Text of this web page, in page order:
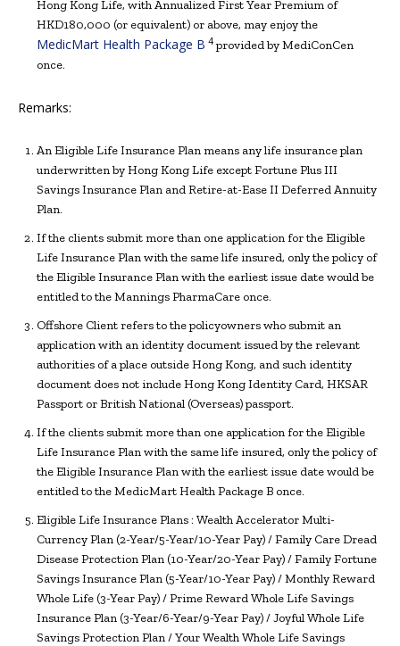
Hong Kong Life, with Annualized First Year Premium of
HKD180,000 (or equivalent) or above, may enjoy the
MedicMart Health Package B 4provided by MediConCen
once.
Remarks:
An Eligible Life Insurance Plan means any life insurance plan
underwritten by Hong Kong Life except Fortune Plus III
Savings Insurance Plan and Retire-at-Ease II Deferred Annuity
Plan.
If the clients submit more than one application for the Eligible
Life Insurance Plan with the same life insured, only the policy of
the Eligible Insurance Plan with the earliest issue date would be
entitled to the Mannings PharmaCare once.
Offshore Client refers to the policyowners who submit an
application with an identity document issued by the relevant
authorities of a place outside Hong Kong, and such identity
document does not include Hong Kong Identity Card, HKSAR
Passport or British National (Overseas) passport.
If the clients submit more than one application for the Eligible
Life Insurance Plan with the same life insured, only the policy of
the Eligible Insurance Plan with the earliest issue date would be
entitled to the MedicMart Health Package B once.
Eligible Life Insurance Plans : Wealth Accelerator Multi-
Currency Plan (2-Year/5-Year/10-Year Pay) / Family Care Dread
Disease Protection Plan (10-Year/20-Year Pay) / Family Fortune
Savings Insurance Plan (5-Year/10-Year Pay) / Monthly Reward
Whole Life (3-Year Pay) / Prime Reward Whole Life Savings
Insurance Plan (3-Year/6-Year/9-Year Pay) / Joyful Whole Life
Savings Protection Plan / Your Wealth Whole Life Savings